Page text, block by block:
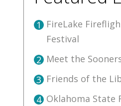
1 FireLake
Festival
2 Meet the
3 Friends of the
4 Oklahoma State